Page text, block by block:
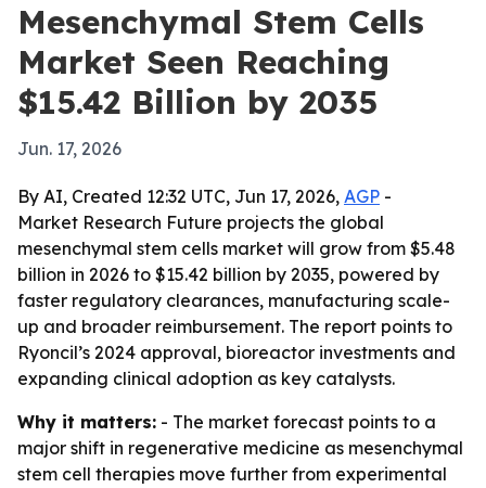
Mesenchymal Stem Cells
Market Seen Reaching
$15.42 Billion by 2035
Jun. 17, 2026
By AI, Created 12:32 UTC, Jun 17, 2026, AGP -
Market Research Future projects the global
mesenchymal stem cells market will grow from $5.48
billion in 2026 to $15.42 billion by 2035, powered by
faster regulatory clearances, manufacturing scale-
up and broader reimbursement. The report points to
Ryoncil’s 2024 approval, bioreactor investments and
expanding clinical adoption as key catalysts.
Why it matters: - The market forecast points to a
major shift in regenerative medicine as mesenchymal
stem cell therapies move further from experimental